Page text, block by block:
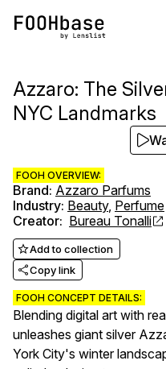
Azzaro: The
NYC Landmarks
FOOH OVERVIEW:
Brand: Azzaro Parfums
Industry: Beauty, Perfume
Creator: Bureau Tonalli
Add to collection
Copy link
FOOH CONCEPT DETAILS:
Blending digital art with
unleashes giant silver
York City's winter